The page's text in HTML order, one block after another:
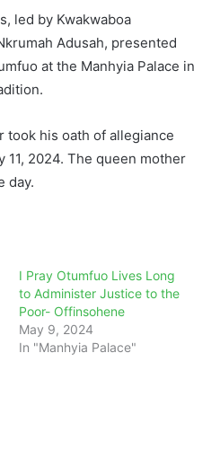
led by Kwakwaboa
Adusah, presented
at the Manhyia Palace in
took his oath of allegiance
11, 2024. The queen mother
day.
I Pray Otumfuo Lives Long
to Administer Justice to the
Poor- Offinsohene
May 9, 2024
In "Manhyia Palace"